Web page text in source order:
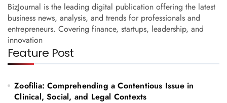
BizJournal is the leading digital publication offering the latest
business news, analysis, and trends for professionals and
entrepreneurs. Covering finance, startups, leadership, and
innovation
Feature Post
Zoofilia: Comprehending a Contentious Issue in
Clinical, Social, and Legal Contexts